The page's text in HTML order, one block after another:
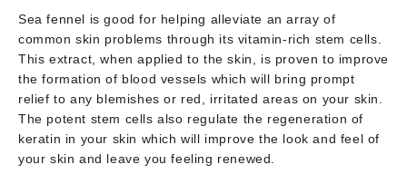
Sea fennel is good for helping alleviate an array of
common skin problems through its vitamin-rich stem cells.
This extract, when applied to the skin, is proven to improve
the formation of blood vessels which will bring prompt
relief to any blemishes or red, irritated areas on your skin.
The potent stem cells also regulate the regeneration of
keratin in your skin which will improve the look and feel of
your skin and leave you feeling renewed.